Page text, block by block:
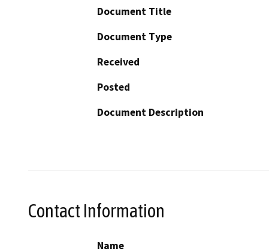
Document Title
Document Type
Received
Posted
Document Description
Contact Information
Name